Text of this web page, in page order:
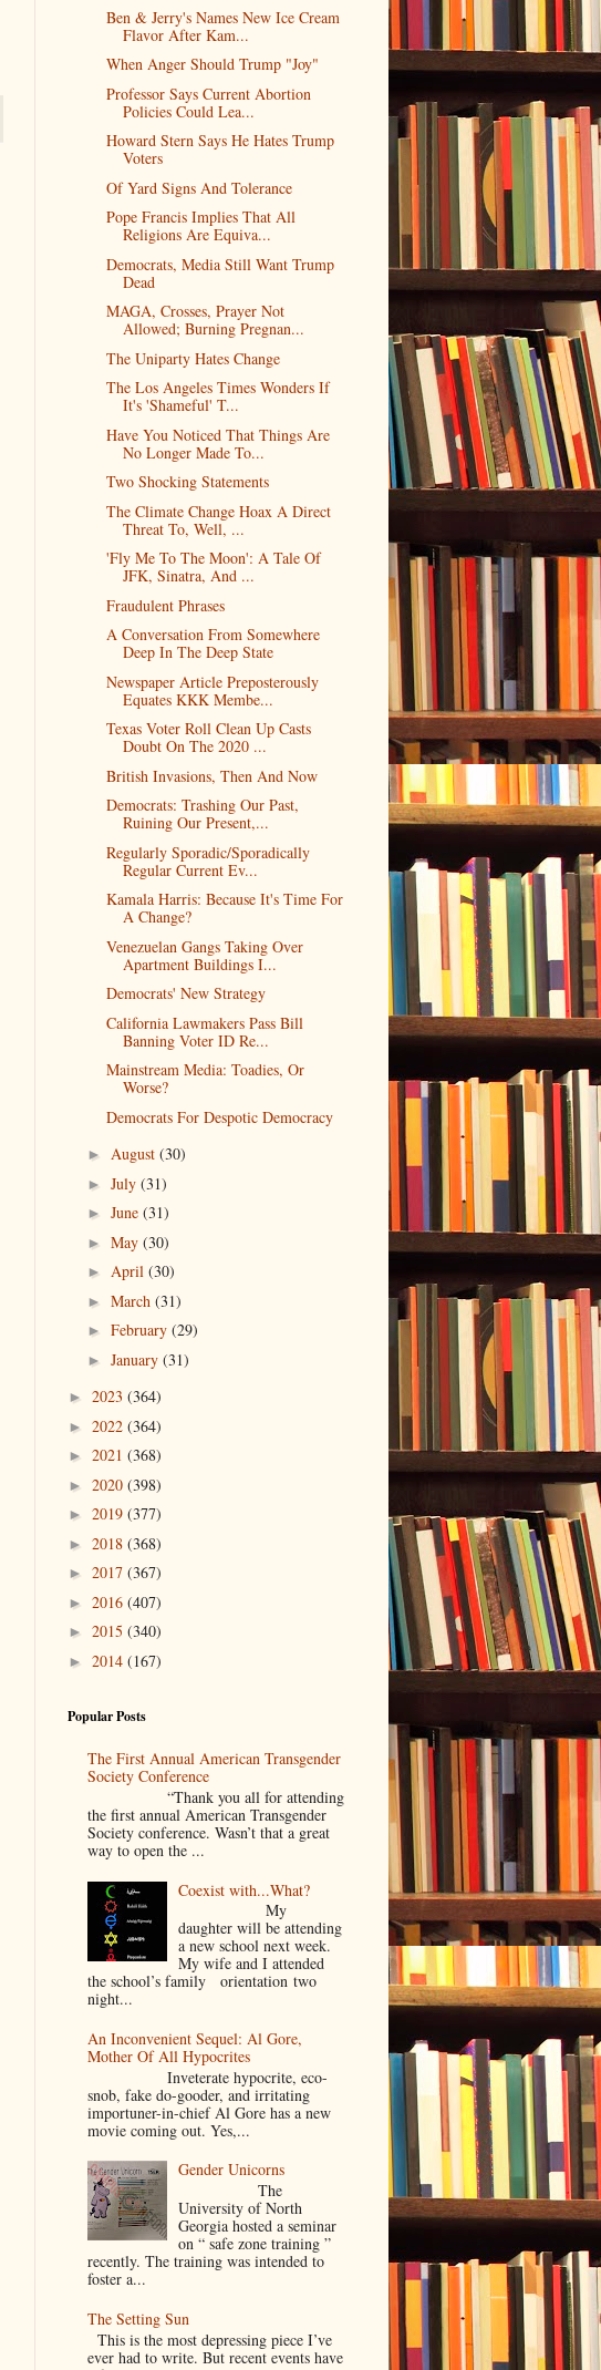
Ben & Jerry's Names New Ice Cream
Flavor After Kam...
When Anger Should Trump "Joy"
Professor Says Current Abortion
Policies Could Lea...
Howard Stern Says He Hates Trump
Voters
Of Yard Signs And Tolerance
Pope Francis Implies That All
Religions Are Equiva...
Democrats, Media Still Want Trump
Dead
MAGA, Crosses, Prayer Not
Allowed; Burning Pregnan...
The Uniparty Hates Change
The Los Angeles Times Wonders If
It's 'Shameful' T...
Have You Noticed That Things Are
No Longer Made To...
Two Shocking Statements
The Climate Change Hoax A Direct
Threat To, Well, ...
'Fly Me To The Moon': A Tale Of
JFK, Sinatra, And ...
Fraudulent Phrases
A Conversation From Somewhere
Deep In The Deep State
Newspaper Article Preposterously
Equates KKK Membe...
Texas Voter Roll Clean Up Casts
Doubt On The 2020 ...
British Invasions, Then And Now
Democrats: Trashing Our Past,
Ruining Our Present,...
Regularly Sporadic/Sporadically
Regular Current Ev...
Kamala Harris: Because It's Time For
A Change?
Venezuelan Gangs Taking Over
Apartment Buildings I...
Democrats' New Strategy
California Lawmakers Pass Bill
Banning Voter ID Re...
Mainstream Media: Toadies, Or
Worse?
Democrats For Despotic Democracy
► August (30)
► July (31)
► June (31)
► May (30)
► April (30)
► March (31)
► February (29)
► January (31)
► 2023 (364)
► 2022 (364)
► 2021 (368)
► 2020 (398)
► 2019 (377)
► 2018 (368)
► 2017 (367)
► 2016 (407)
► 2015 (340)
► 2014 (167)
Popular Posts
The First Annual American Transgender
Society Conference
“Thank you all for attending
the first annual American Transgender
Society conference. Wasn’t that a great
way to open the ...
Coexist with...What?
My
daughter will be attending
a new school next week.
My wife and I attended
the school’s family orientation two
night...
An Inconvenient Sequel: Al Gore,
Mother Of All Hypocrites
Inveterate hypocrite, eco-
snob, fake do-gooder, and irritating
importuner-in-chief Al Gore has a new
movie coming out. Yes,...
Gender Unicorns
The
University of North
Georgia hosted a seminar
on “ safe zone training ”
recently. The training was intended to
foster a...
The Setting Sun
This is the most depressing piece I’ve
ever had to write. But recent events have